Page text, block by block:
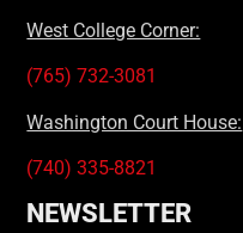
West College Corner:
(765) 732-3081
Washington Court House:
(740) 335-8821
NEWSLETTER